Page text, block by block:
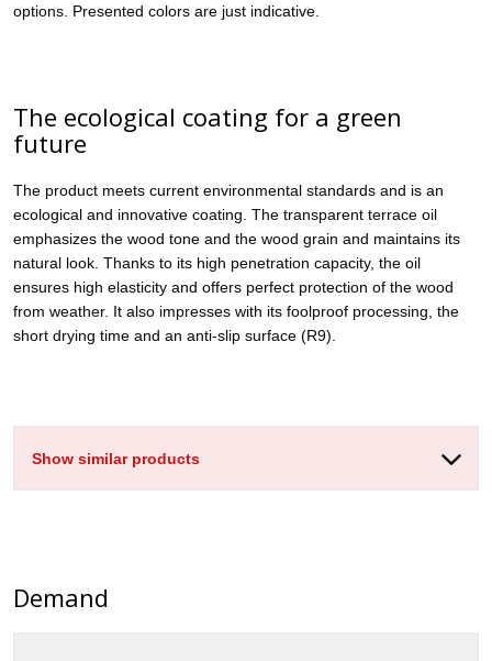
options. Presented colors are just indicative.
The ecological coating for a green
future
The product meets current environmental standards and is an
ecological and innovative coating. The transparent terrace oil
emphasizes the wood tone and the wood grain and maintains its
natural look. Thanks to its high penetration capacity, the oil
ensures high elasticity and offers perfect protection of the wood
from weather. It also impresses with its foolproof processing, the
short drying time and an anti-slip surface (R9).
Show similar products
Demand